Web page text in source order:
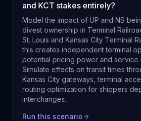
and KCT stakes entirely?
Model the impact of UP and NS
divest ownership in Terminal
St. Louis and Kansas City Terminal
this creates independent terminal
potential pricing power and service
Simulate effects on transit times
Kansas City gateways, terminal
routing optimization for shippers
interchanges.
Run this scenario